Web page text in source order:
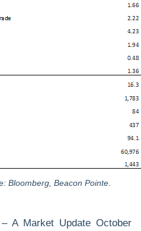
Bloomberg, Beacon Pointe.
– A Market Update October